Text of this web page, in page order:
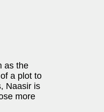
as the
a plot to
Naasir is
more